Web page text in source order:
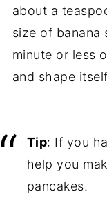
about a
size of banana
minute or less
and shape
Tip: If you
help you
pancakes.